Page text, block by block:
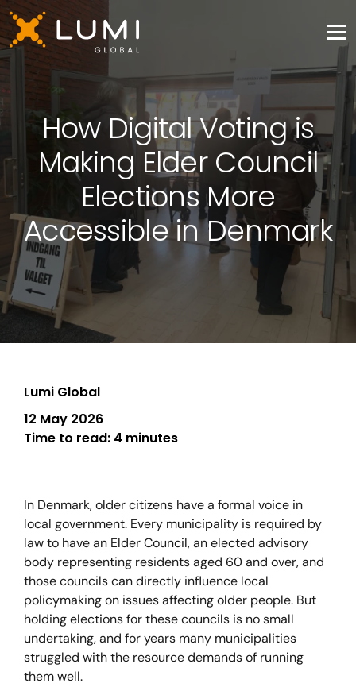
How Digital Voting is
Making Elder Council
Elections More
Accessible in Denmark
Lumi Global
12 May 2026
Time to read: 4 minutes
In Denmark, older citizens have a formal voice in
local government. Every municipality is required by
law to have an Elder Council, an elected advisory
body representing residents aged 60 and over, and
those councils can directly influence local
policymaking on issues affecting older people. But
holding elections for these councils is no small
undertaking, and for years many municipalities
struggled with the resource demands of running
them well.